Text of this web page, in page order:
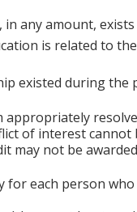
any amount,
is related to
existed during the
appropriately
of interest
may not be
for each person